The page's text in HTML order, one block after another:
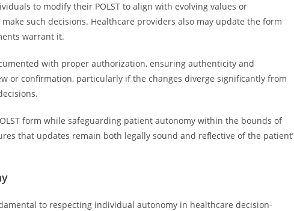
to modify their POLST to align with evolving values or
such decisions. Healthcare providers also may update the form
warrant it.
with proper authorization, ensuring authenticity and
or confirmation, particularly if the changes diverge significantly from
form while safeguarding patient autonomy within the bounds of
that updates remain both legally sound and reflective of the
to respecting individual autonomy in healthcare decision-